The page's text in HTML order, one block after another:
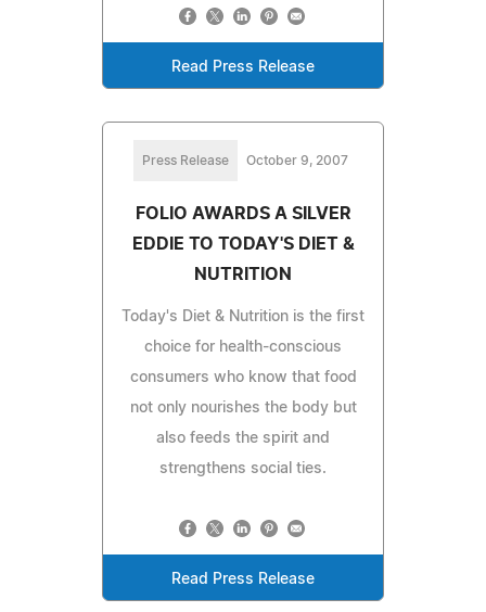
Read Press Release
Press Release October 9, 2007
FOLIO AWARDS A SILVER
EDDIE TO TODAY'S DIET &
NUTRITION
Today's Diet & Nutrition is the first
choice for health-conscious
consumers who know that food
not only nourishes the body but
also feeds the spirit and
strengthens social ties.
Read Press Release